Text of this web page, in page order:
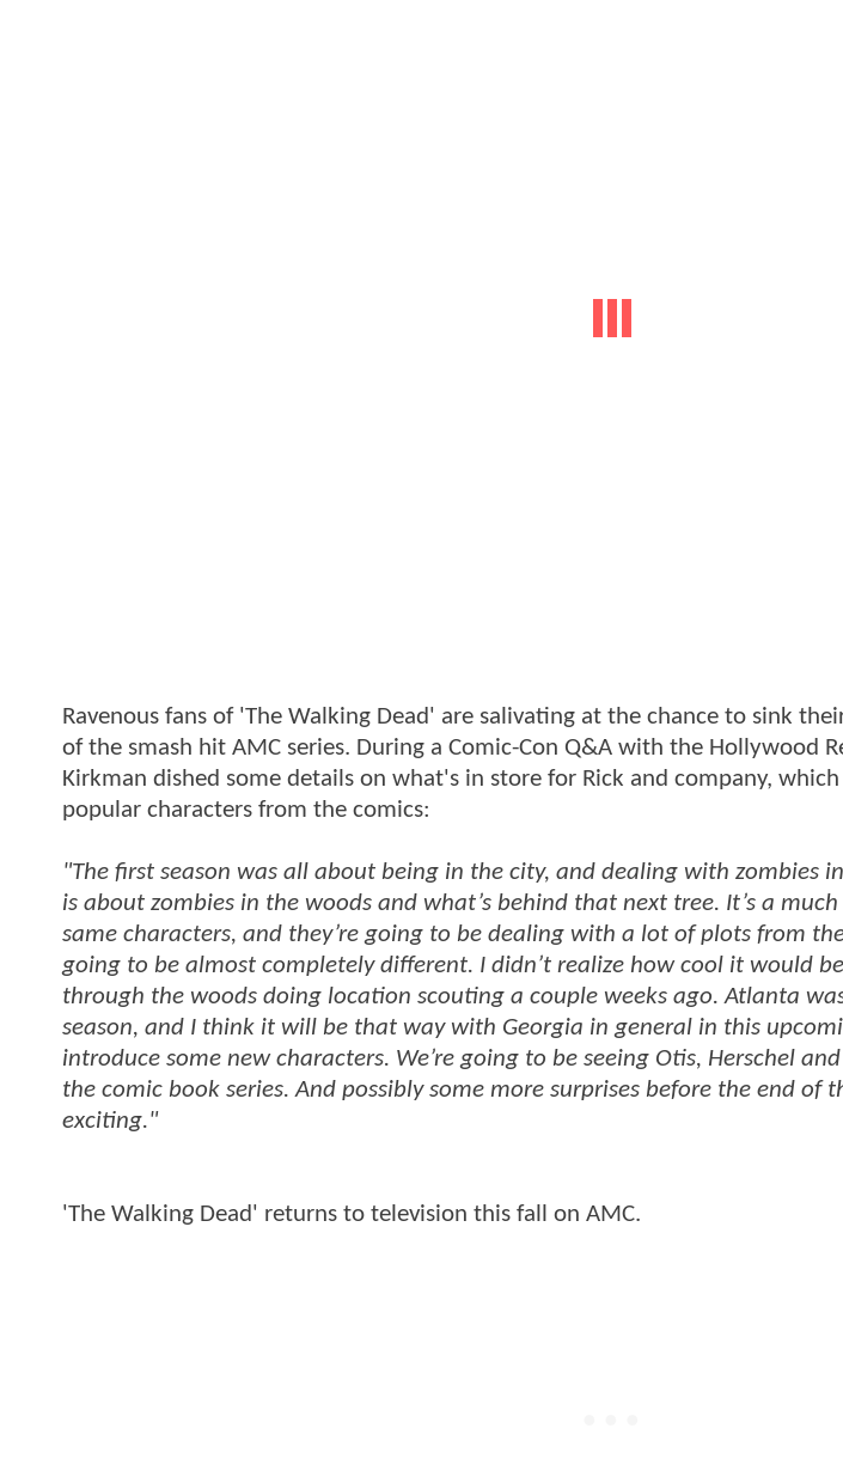
Ravenous fans of 'The Walking Dead' are salivating at the chance to sink
of the smash hit AMC series. During a Comic-Con Q&A with the Hollywood
Kirkman dished some details on what's in store for Rick and company,
popular characters from the comics:
"The first season was all about being in the city, and dealing with zombies
is about zombies in the woods and what’s behind that next tree. It’s a
same characters, and they’re going to be dealing with a lot of plots from
going to be almost completely different. I didn’t realize how cool it would
through the woods doing location scouting a couple weeks ago. Atlanta
season, and I think it will be that way with Georgia in general in this
introduce some new characters. We’re going to be seeing Otis, Herschel
the comic book series. And possibly some more surprises before the end of
exciting."
'The Walking Dead' returns to television this fall on AMC.